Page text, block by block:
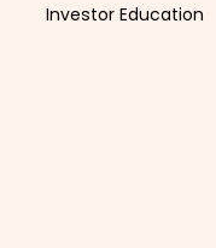
Investor Education